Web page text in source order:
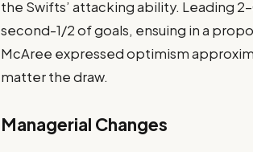
the Swifts’ attacking ability. Leading
second-1/2 of goals, ensuing in a
McAree expressed optimism
matter the draw.
Managerial Changes